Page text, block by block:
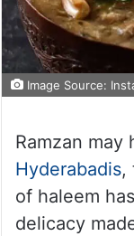
Image Source:
Ramzan may
Hyderabadis,
of haleem
delicacy